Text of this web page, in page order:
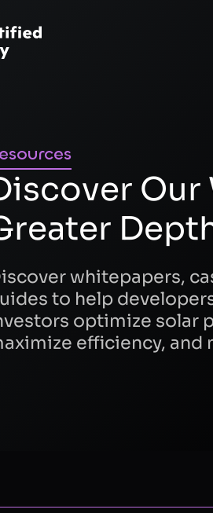
Our
whitepapers,
to help
optimize solar
efficiency, and